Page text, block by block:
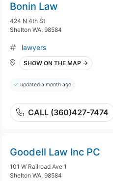
Bonin Law
424 N 4th St
Shelton WA, 98584
lawyers
SHOW ON THE MAP →
updated a month ago
CALL (360)427-7474
Goodell Law Inc PC
101 W Railroad Ave 1
Shelton WA, 98584